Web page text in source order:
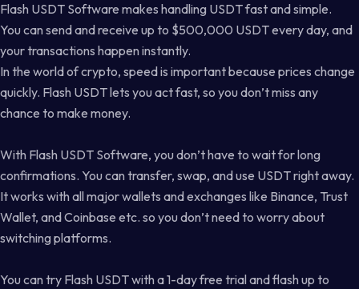
Flash USDT Software makes handling USDT fast and simple.
You can send and receive up to $500,000 USDT every day, and
your transactions happen instantly.
In the world of crypto, speed is important because prices change
quickly. Flash USDT lets you act fast, so you don’t miss any
chance to make money.
With Flash USDT Software, you don’t have to wait for long
confirmations. You can transfer, swap, and use USDT right away.
It works with all major wallets and exchanges like Binance, Trust
Wallet, and Coinbase etc. so you don’t need to worry about
switching platforms.
You can try Flash USDT with a 1-day free trial and flash up to